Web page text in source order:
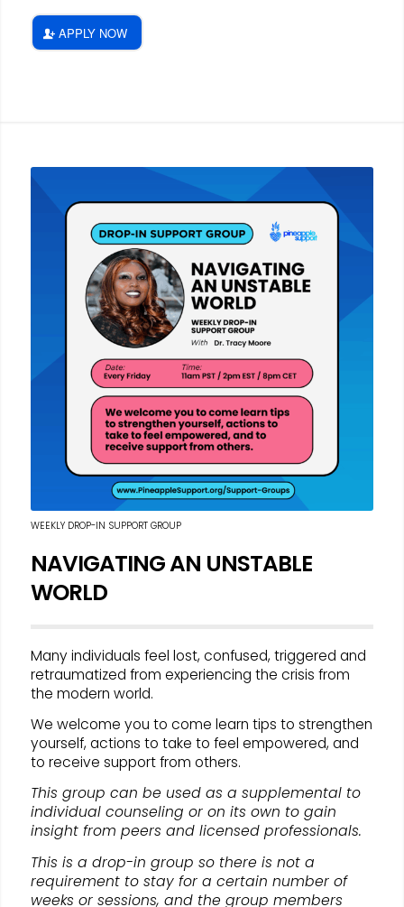
APPLY NOW
WEEKLY DROP-IN SUPPORT GROUP
NAVIGATING AN UNSTABLE
WORLD
Many individuals feel lost, confused, triggered and
retraumatized from experiencing the crisis from
the modern world.
We welcome you to come learn tips to strengthen
yourself, actions to take to feel empowered, and
to receive support from others.
This group can be used as a supplemental to
individual counseling or on its own to gain
insight from peers and licensed professionals.
This is a drop-in group so there is not a
requirement to stay for a certain number of
weeks or sessions, and the group members